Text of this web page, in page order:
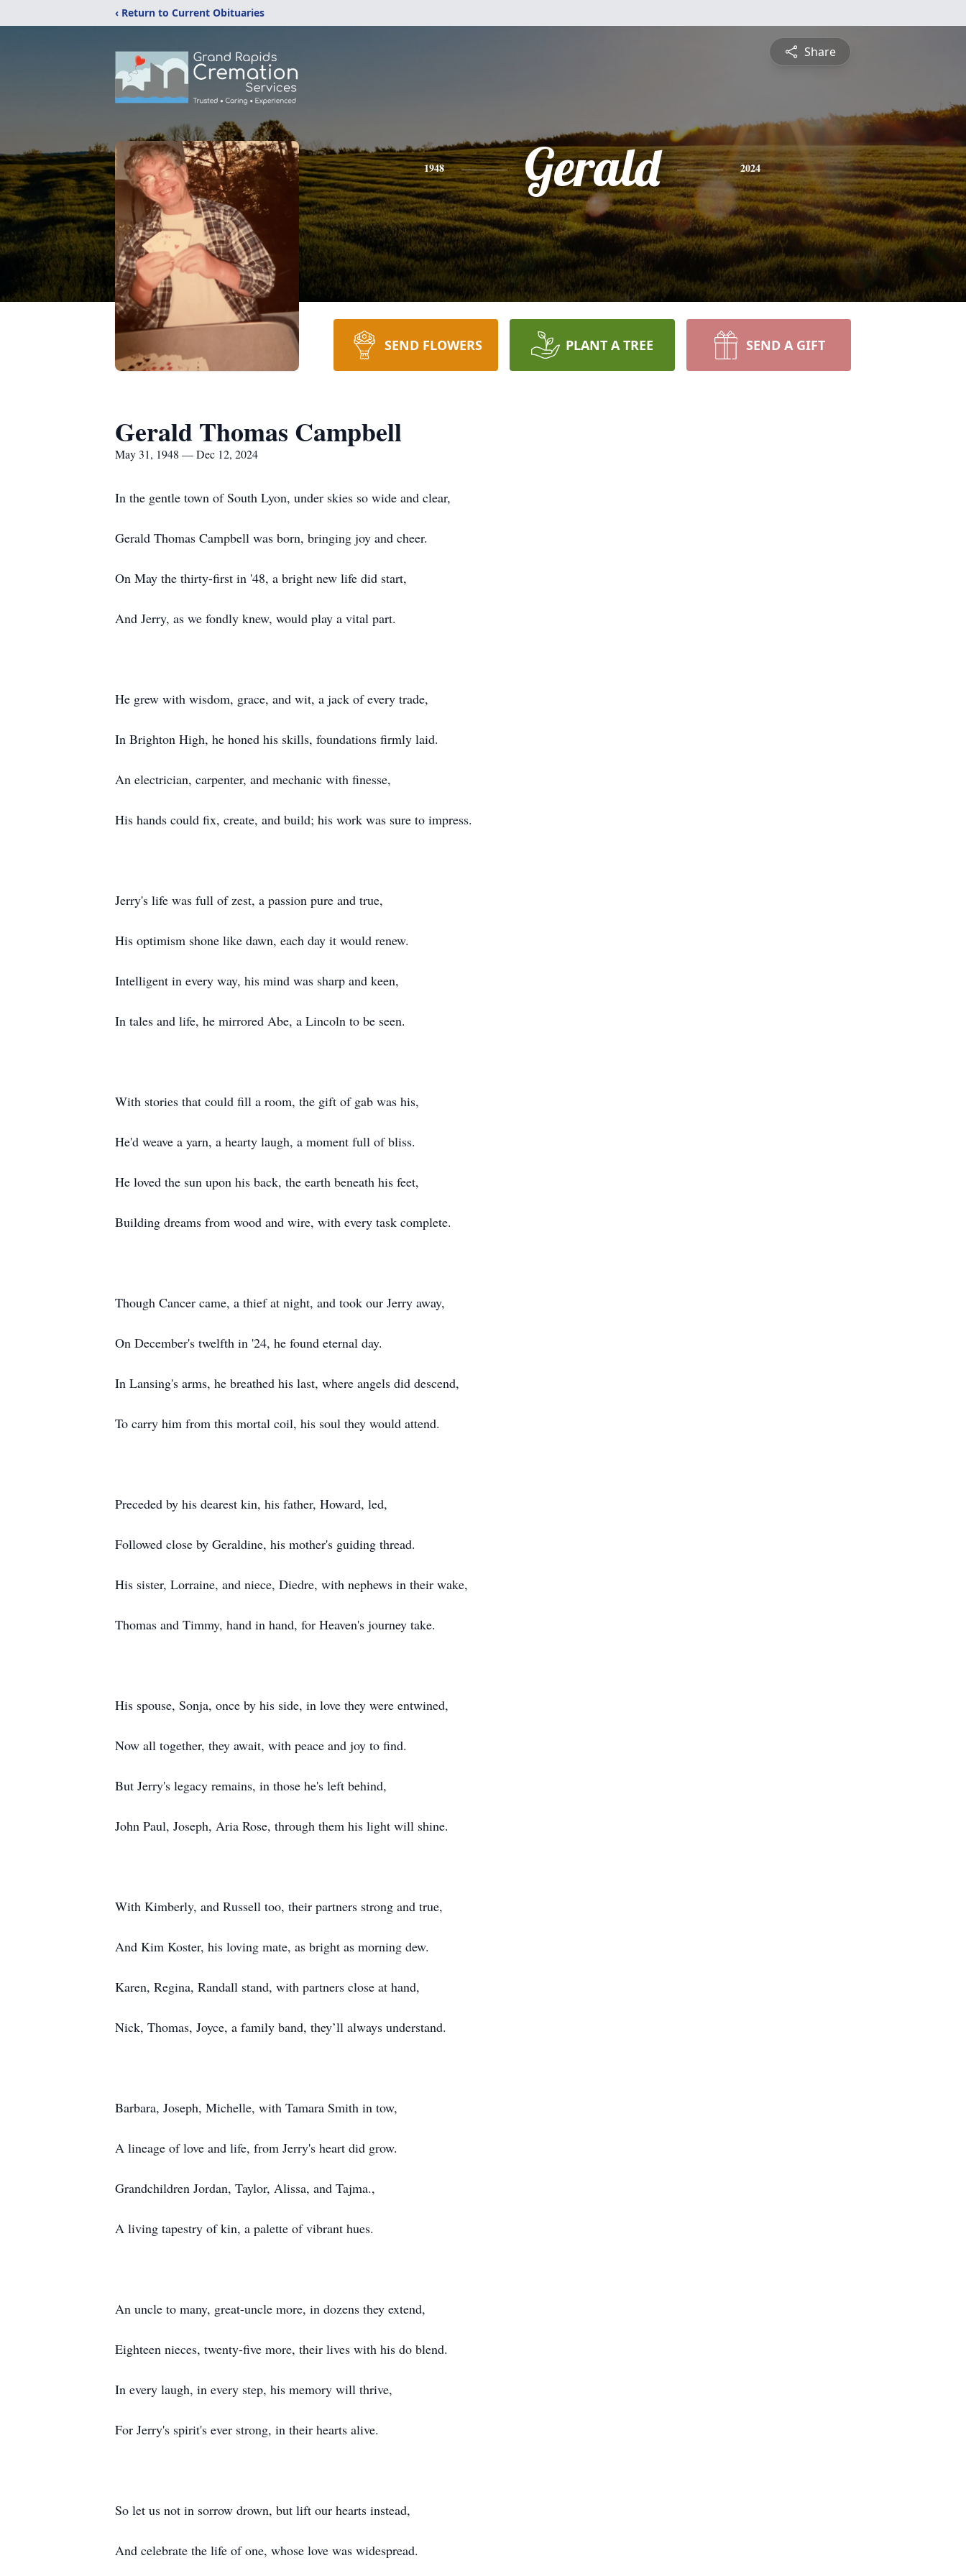
‹ Return to Current Obituaries
Share
1948 Gerald 2024
SEND FLOWERS PLANT A TREE SEND A GIFT
Gerald Thomas Campbell
May 31, 1948 — Dec 12, 2024
In the gentle town of South Lyon, under skies so wide and clear,
Gerald Thomas Campbell was born, bringing joy and cheer.
On May the thirty-first in '48, a bright new life did start,
And Jerry, as we fondly knew, would play a vital part.
He grew with wisdom, grace, and wit, a jack of every trade,
In Brighton High, he honed his skills, foundations firmly laid.
An electrician, carpenter, and mechanic with finesse,
His hands could fix, create, and build; his work was sure to impress.
Jerry's life was full of zest, a passion pure and true,
His optimism shone like dawn, each day it would renew.
Intelligent in every way, his mind was sharp and keen,
In tales and life, he mirrored Abe, a Lincoln to be seen.
With stories that could fill a room, the gift of gab was his,
He'd weave a yarn, a hearty laugh, a moment full of bliss.
He loved the sun upon his back, the earth beneath his feet,
Building dreams from wood and wire, with every task complete.
Though Cancer came, a thief at night, and took our Jerry away,
On December's twelfth in '24, he found eternal day.
In Lansing's arms, he breathed his last, where angels did descend,
To carry him from this mortal coil, his soul they would attend.
Preceded by his dearest kin, his father, Howard, led,
Followed close by Geraldine, his mother's guiding thread.
His sister, Lorraine, and niece, Diedre, with nephews in their wake,
Thomas and Timmy, hand in hand, for Heaven's journey take.
His spouse, Sonja, once by his side, in love they were entwined,
Now all together, they await, with peace and joy to find.
But Jerry's legacy remains, in those he's left behind,
John Paul, Joseph, Aria Rose, through them his light will shine.
With Kimberly, and Russell too, their partners strong and true,
And Kim Koster, his loving mate, as bright as morning dew.
Karen, Regina, Randall stand, with partners close at hand,
Nick, Thomas, Joyce, a family band, they’ll always understand.
Barbara, Joseph, Michelle, with Tamara Smith in tow,
A lineage of love and life, from Jerry's heart did grow.
Grandchildren Jordan, Taylor, Alissa, and Tajma.,
A living tapestry of kin, a palette of vibrant hues.
An uncle to many, great-uncle more, in dozens they extend,
Eighteen nieces, twenty-five more, their lives with his do blend.
In every laugh, in every step, his memory will thrive,
For Jerry's spirit's ever strong, in their hearts alive.
So let us not in sorrow drown, but lift our hearts instead,
And celebrate the life of one, whose love was widespread.